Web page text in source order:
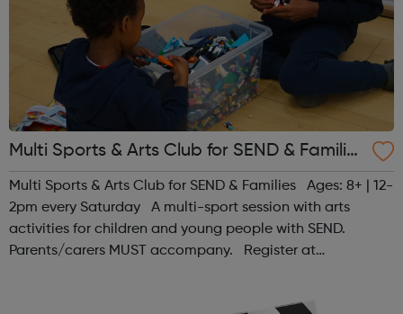
Multi Sports & Arts Club for SEND & Families
| Ages 8+
Multi Sports & Arts Club for SEND & Families Ages: 8+ | 12-
2pm every Saturday A multi-sport session with arts
activities for children and young people with SEND.
Parents/carers MUST accompany. Register at